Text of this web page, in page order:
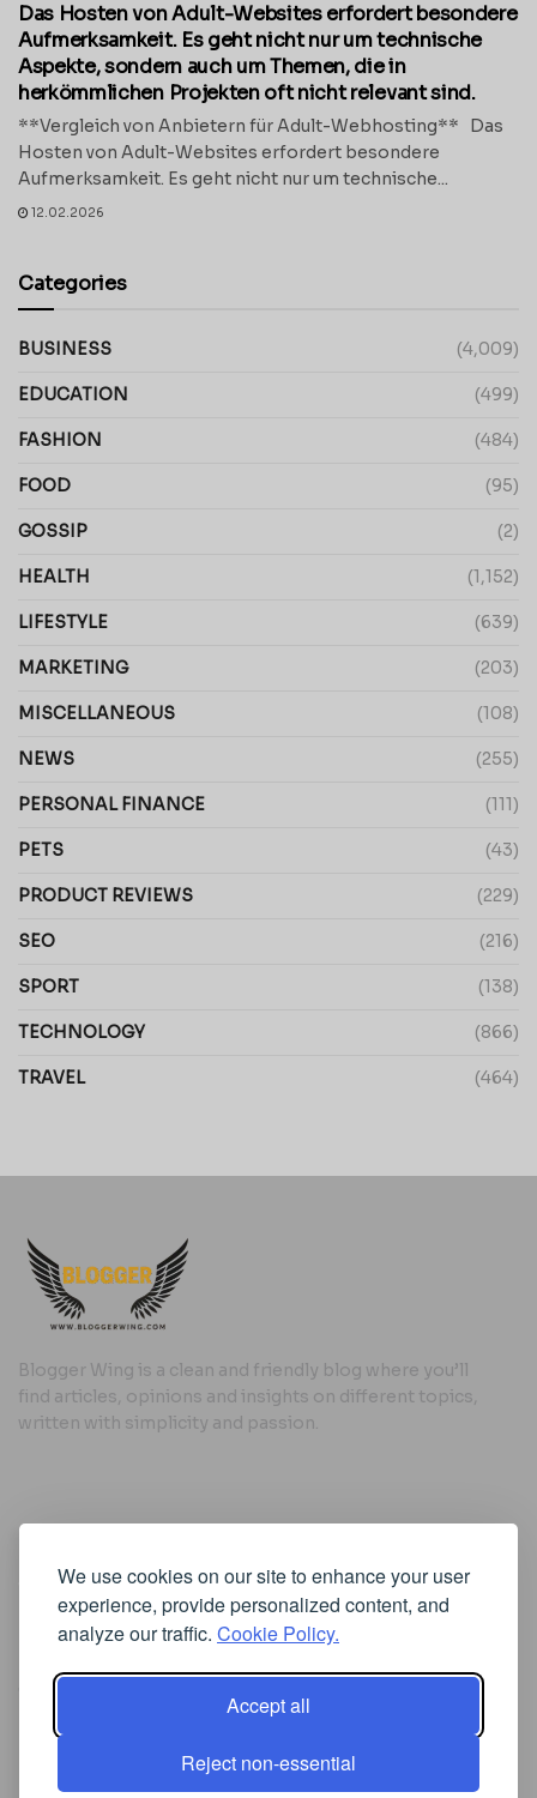
We use cookies on our site to enhance your user
experience, provide personalized content, and
analyze our traffic. Cookie Policy.
Accept all
Reject non-essential
Das Hosten von Adult-Websites erfordert besondere
Aufmerksamkeit. Es geht nicht nur um technische
Aspekte, sondern auch um Themen, die in
herkömmlichen Projekten oft nicht relevant sind.
**Vergleich von Anbietern für Adult-Webhosting** Das
Hosten von Adult-Websites erfordert besondere
Aufmerksamkeit. Es geht nicht nur um technische...
12.02.2026
Categories
BUSINESS (4,009)
EDUCATION (499)
FASHION (484)
FOOD (95)
GOSSIP (2)
HEALTH (1,152)
LIFESTYLE (639)
MARKETING (203)
MISCELLANEOUS (108)
NEWS (255)
PERSONAL FINANCE (111)
PETS (43)
PRODUCT REVIEWS (229)
SEO (216)
SPORT (138)
TECHNOLOGY (866)
TRAVEL (464)
Blogger Wing is a clean and friendly blog where you’ll
find articles, opinions and insights on different topics,
written with simplicity and passion.
Cookie Policy
Privacy Policy
Iscriviti alla Newsletter
[sibwp_form id=1]